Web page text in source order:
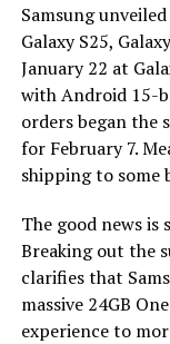
Samsung
Galaxy S25,
January 22 at
with Android 15-
orders began the
for February 7.
shipping to some
The good news
Breaking out the
clarifies that
massive 24GB
experience to